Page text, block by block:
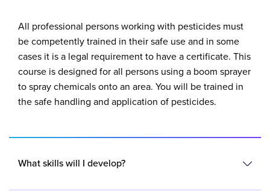
All professional persons working with pesticides must
be competently trained in their safe use and in some
cases it is a legal requirement to have a certificate. This
course is designed for all persons using a boom sprayer
to spray chemicals onto an area. You will be trained in
the safe handling and application of pesticides.
What skills will I develop?